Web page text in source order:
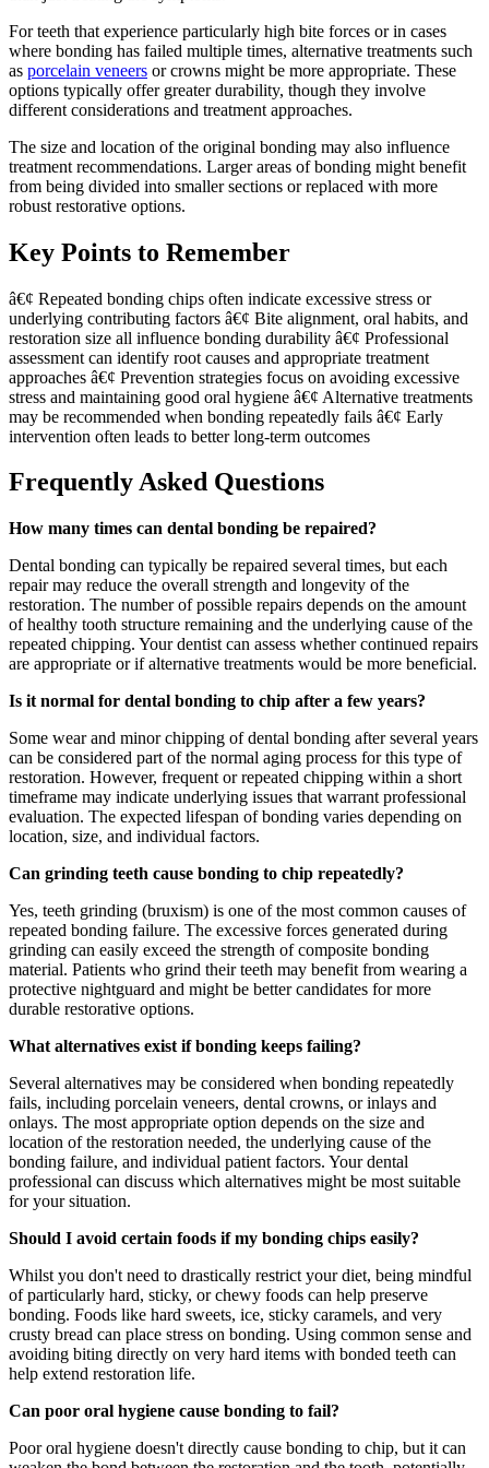
For teeth that experience particularly high bite forces or in cases
where bonding has failed multiple times, alternative treatments such
as porcelain veneers or crowns might be more appropriate. These
options typically offer greater durability, though they involve
different considerations and treatment approaches.
The size and location of the original bonding may also influence
treatment recommendations. Larger areas of bonding might benefit
from being divided into smaller sections or replaced with more
robust restorative options.
Key Points to Remember
â€¢ Repeated bonding chips often indicate excessive stress or
underlying contributing factors â€¢ Bite alignment, oral habits, and
restoration size all influence bonding durability â€¢ Professional
assessment can identify root causes and appropriate treatment
approaches â€¢ Prevention strategies focus on avoiding excessive
stress and maintaining good oral hygiene â€¢ Alternative treatments
may be recommended when bonding repeatedly fails â€¢ Early
intervention often leads to better long-term outcomes
Frequently Asked Questions
How many times can dental bonding be repaired?
Dental bonding can typically be repaired several times, but each
repair may reduce the overall strength and longevity of the
restoration. The number of possible repairs depends on the amount
of healthy tooth structure remaining and the underlying cause of the
repeated chipping. Your dentist can assess whether continued repairs
are appropriate or if alternative treatments would be more beneficial.
Is it normal for dental bonding to chip after a few years?
Some wear and minor chipping of dental bonding after several years
can be considered part of the normal aging process for this type of
restoration. However, frequent or repeated chipping within a short
timeframe may indicate underlying issues that warrant professional
evaluation. The expected lifespan of bonding varies depending on
location, size, and individual factors.
Can grinding teeth cause bonding to chip repeatedly?
Yes, teeth grinding (bruxism) is one of the most common causes of
repeated bonding failure. The excessive forces generated during
grinding can easily exceed the strength of composite bonding
material. Patients who grind their teeth may benefit from wearing a
protective nightguard and might be better candidates for more
durable restorative options.
What alternatives exist if bonding keeps failing?
Several alternatives may be considered when bonding repeatedly
fails, including porcelain veneers, dental crowns, or inlays and
onlays. The most appropriate option depends on the size and
location of the restoration needed, the underlying cause of the
bonding failure, and individual patient factors. Your dental
professional can discuss which alternatives might be most suitable
for your situation.
Should I avoid certain foods if my bonding chips easily?
Whilst you don't need to drastically restrict your diet, being mindful
of particularly hard, sticky, or chewy foods can help preserve
bonding. Foods like hard sweets, ice, sticky caramels, and very
crusty bread can place stress on bonding. Using common sense and
avoiding biting directly on very hard items with bonded teeth can
help extend restoration life.
Can poor oral hygiene cause bonding to fail?
Poor oral hygiene doesn't directly cause bonding to chip, but it can